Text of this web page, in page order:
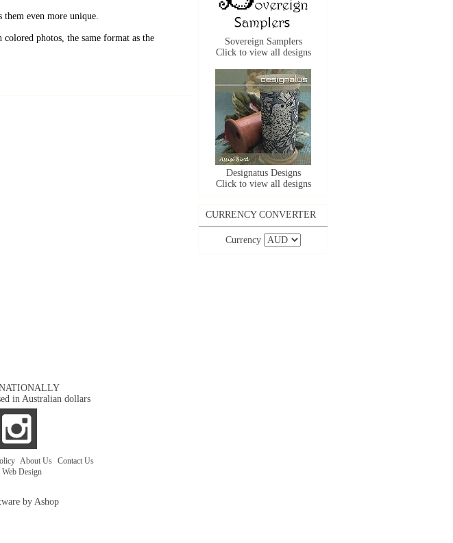
them even more unique.
photos, the same format as the
Sovereign Samplers
Click to view all designs
Designatus Designs
Click to view all designs
CURRENCY CONVERTER
Currency
in Australian dollars
About Us Contact Us
Design
by Ashop